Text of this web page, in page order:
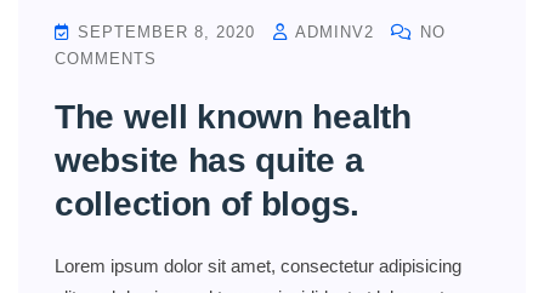
SEPTEMBER 8, 2020 ADMINV2
NO
COMMENTS
The well known health
website has quite a
collection of blogs.
Lorem ipsum dolor sit amet, consectetur adipisicing